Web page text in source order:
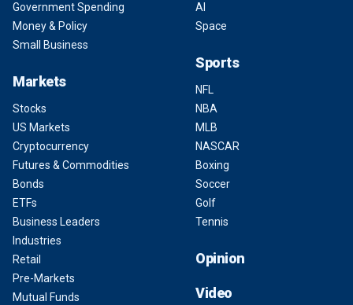
Government Spending
Money & Policy
Small Business
Markets
Stocks
US Markets
Cryptocurrency
Futures & Commodities
Bonds
ETFs
Business Leaders
Industries
Retail
Pre-Markets
Mutual Funds
AI
Space
Sports
NFL
NBA
MLB
NASCAR
Boxing
Soccer
Golf
Tennis
Opinion
Video